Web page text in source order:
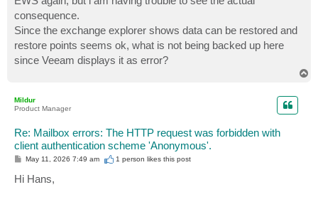
consequence.
Since the exchange explorer shows data can be restored and
restore points seems ok, what is not being backed up here
since Veeam displays it as error?
Mildur
Product Manager
Re: Mailbox errors: The HTTP request was forbidden with
client authentication scheme 'Anonymous'.
P
s
t
May 11, 2026 7:49 am 1 person likesthis post
Hi Hans,